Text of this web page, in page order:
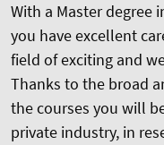
With a Master degree
you have excellent
field of exciting and
Thanks to the broad
the courses you will
private industry, in